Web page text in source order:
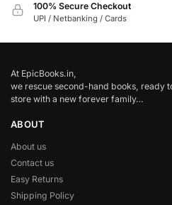
100% Secure Checkout
UPI / Netbanking / Cards
At EpicBooks.in,
we rescue second-hand books, ready
store with a new forever family…
ABOUT
About us
Contact us
Easy Returns
Shipping Policy